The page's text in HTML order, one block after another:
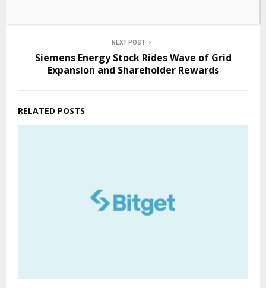
NEXT POST
Siemens Energy Stock Rides Wave of Grid
Expansion and Shareholder Rewards
RELATED POSTS